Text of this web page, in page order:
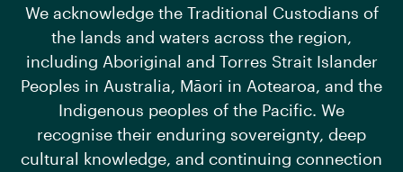
We acknowledge the Traditional Custodians of
the lands and waters across the region,
including Aboriginal and Torres Strait Islander
Peoples in Australia, Māori in Aotearoa, and the
Indigenous peoples of the Pacific. We
recognise their enduring sovereignty, deep
cultural knowledge, and continuing connection